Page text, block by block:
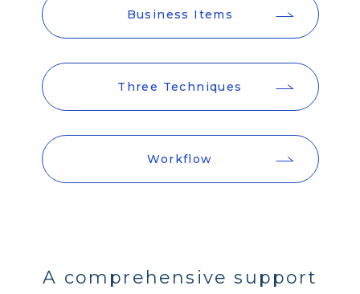
Business Items
Three Techniques
Workflow
A comprehensive support